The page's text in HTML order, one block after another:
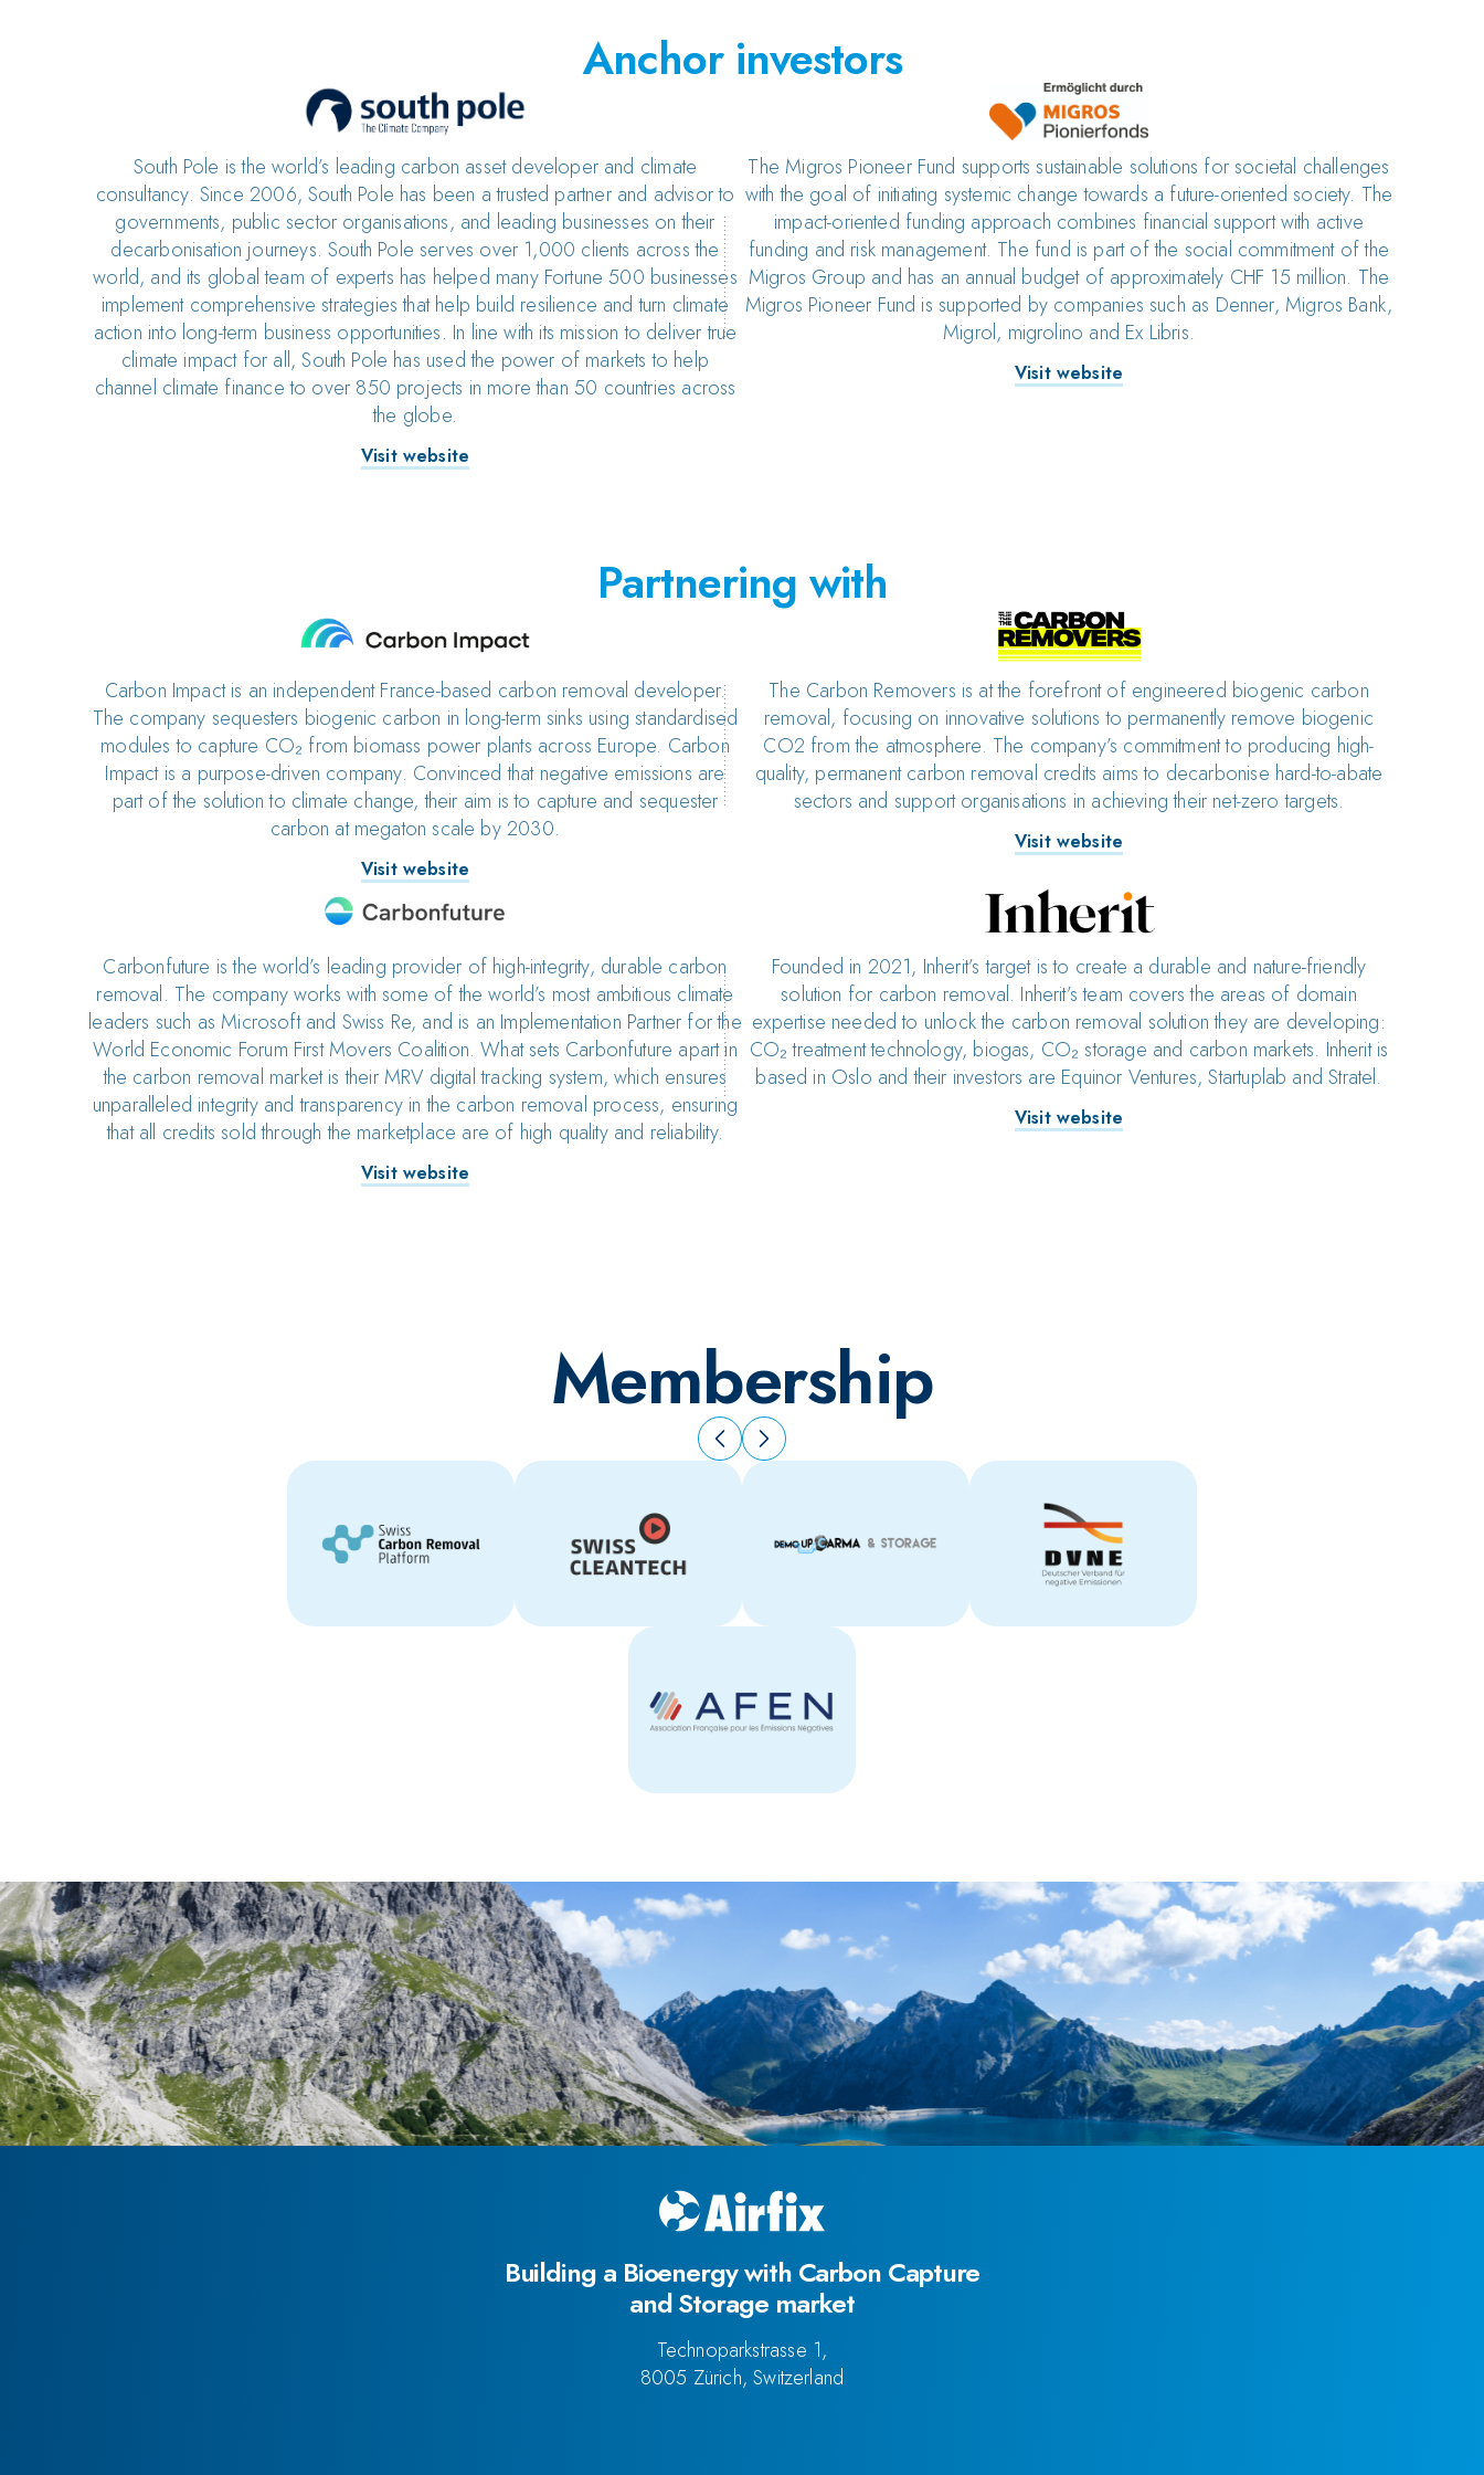
Anchor investors
South Pole is the world’s leading carbon asset developer and climate
consultancy. Since 2006, South Pole has been a trusted partner and advisor to
governments, public sector organisations, and leading businesses on their
decarbonisation journeys. South Pole serves over 1,000 clients across the
world, and its global team of experts has helped many Fortune 500 businesses
implement comprehensive strategies that help build resilience and turn climate
action into long-term business opportunities. In line with its mission to deliver true
climate impact for all, South Pole has used the power of markets to help
channel climate finance to over 850 projects in more than 50 countries across
the globe.
Visit website
The Migros Pioneer Fund supports sustainable solutions for societal challenges
with the goal of initiating systemic change towards a future-oriented society. The
impact-oriented funding approach combines financial support with active
funding and risk management. The fund is part of the social commitment of the
Migros Group and has an annual budget of approximately CHF 15 million. The
Migros Pioneer Fund is supported by companies such as Denner, Migros Bank,
Migrol, migrolino and Ex Libris.
Visit website
Partnering with
Carbon Impact is an independent France-based carbon removal developer.
The company sequesters biogenic carbon in long-term sinks using standardised
modules to capture CO₂ from biomass power plants across Europe. Carbon
Impact is a purpose-driven company. Convinced that negative emissions are
part of the solution to climate change, their aim is to capture and sequester
carbon at megaton scale by 2030.
Visit website
The Carbon Removers is at the forefront of engineered biogenic carbon
removal, focusing on innovative solutions to permanently remove biogenic
CO2 from the atmosphere. The company’s commitment to producing high-
quality, permanent carbon removal credits aims to decarbonise hard-to-abate
sectors and support organisations in achieving their net-zero targets.
Visit website
Carbonfuture is the world’s leading provider of high-integrity, durable carbon
removal. The company works with some of the world’s most ambitious climate
leaders such as Microsoft and Swiss Re, and is an Implementation Partner for the
World Economic Forum First Movers Coalition. What sets Carbonfuture apart in
the carbon removal market is their MRV digital tracking system, which ensures
unparalleled integrity and transparency in the carbon removal process, ensuring
that all credits sold through the marketplace are of high quality and reliability.
Visit website
Founded in 2021, Inherit’s target is to create a durable and nature-friendly
solution for carbon removal. Inherit’s team covers the areas of domain
expertise needed to unlock the carbon removal solution they are developing:
CO₂ treatment technology, biogas, CO₂ storage and carbon markets. Inherit is
based in Oslo and their investors are Equinor Ventures, Startuplab and Stratel.
Visit website
Membership
Building a Bioenergy with Carbon Capture
and Storage market
Technoparkstrasse 1,
8005 Zürich, Switzerland